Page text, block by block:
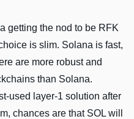
getting the nod to be RFK
is slim. Solana is fast,
are more robust and
than Solana.
used layer-1 solution after
chances are that SOL will